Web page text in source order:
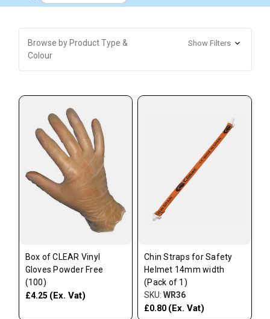
Browse by Product Type &
Colour
Show Filters
Box of CLEAR Vinyl
Gloves Powder Free
(100)
£4.25 (Ex. Vat)
Chin Straps for Safety
Helmet 14mm width
(Pack of 1)
SKU: WR36
£0.80 (Ex. Vat)